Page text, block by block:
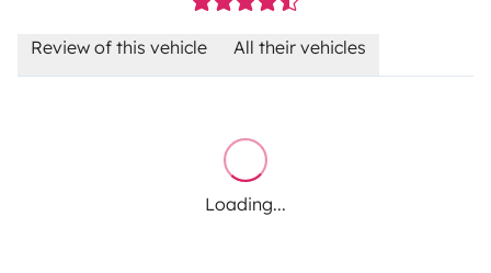
Review of this vehicle All their vehicles
Loading...